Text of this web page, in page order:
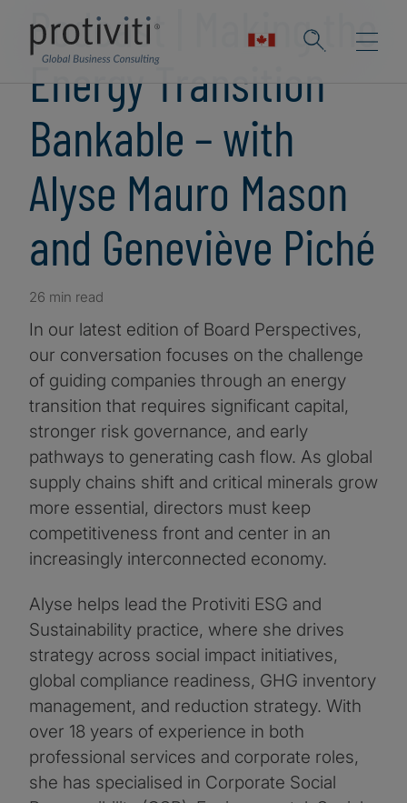
Podcast | Making the
Energy Transition
Bankable – with
Alyse Mauro Mason
and Geneviève Piché
26 min read
In our latest edition of Board Perspectives,
our conversation focuses on the challenge
of guiding companies through an energy
transition that requires significant capital,
stronger risk governance, and early
pathways to generating cash flow. As global
supply chains shift and critical minerals grow
more essential, directors must keep
competitiveness front and center in an
increasingly interconnected economy.
Alyse helps lead the Protiviti ESG and
Sustainability practice, where she drives
strategy across social impact initiatives,
global compliance readiness, GHG inventory
management, and reduction strategy. With
over 18 years of experience in both
professional services and corporate roles,
she has specialised in Corporate Social